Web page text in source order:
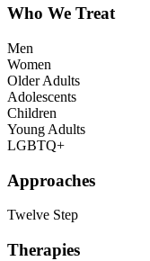
Who We Treat
Men
Women
Older Adults
Adolescents
Children
Young Adults
LGBTQ+
Approaches
Twelve Step
Therapies